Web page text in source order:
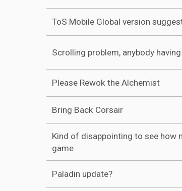
ToS Mobile Global version
Scrolling problem, anybody
Please Rewok the Alchemist
Bring Back Corsair
Kind of disappointing to see how
game
Paladin update?